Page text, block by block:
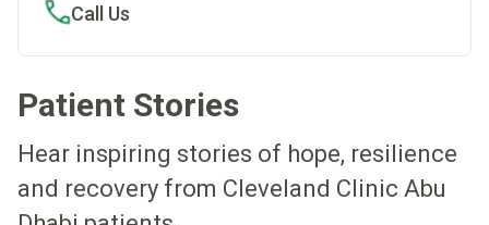
Call Us
Patient Stories
Hear inspiring stories of hope, resilience
and recovery from Cleveland Clinic Abu